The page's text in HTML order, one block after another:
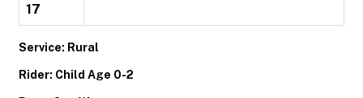
17
Service: Rural
Rider: Child Age 0-2